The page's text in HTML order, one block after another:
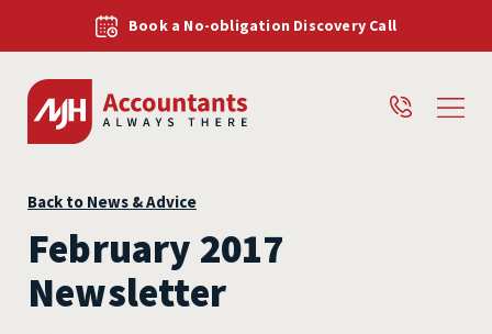
Book a No-obligation Discovery Call
Back to News & Advice
February 2017
Newsletter